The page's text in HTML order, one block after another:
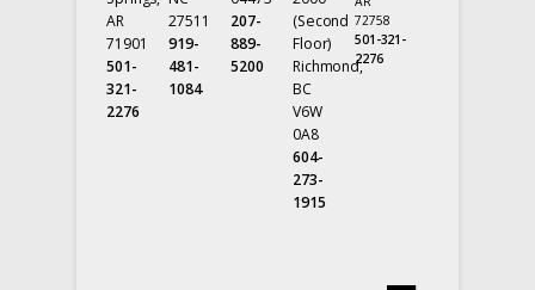
AR
71901
501-
321-
2276
27511
919-
481-
1084
207-
889-
5200
(Second
Floor)
Richmond,
BC
V6W
0A8
604-
273-
1915
72758
501-321-
2276